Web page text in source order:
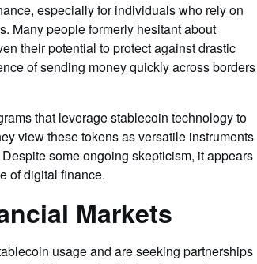
especially for individuals who rely on
Many people formerly hesitant about
their potential to protect against drastic
of sending money quickly across borders
that leverage stablecoin technology to
view these tokens as versatile instruments
some ongoing skepticism, it appears
of digital finance.
Markets
usage and are seeking partnerships